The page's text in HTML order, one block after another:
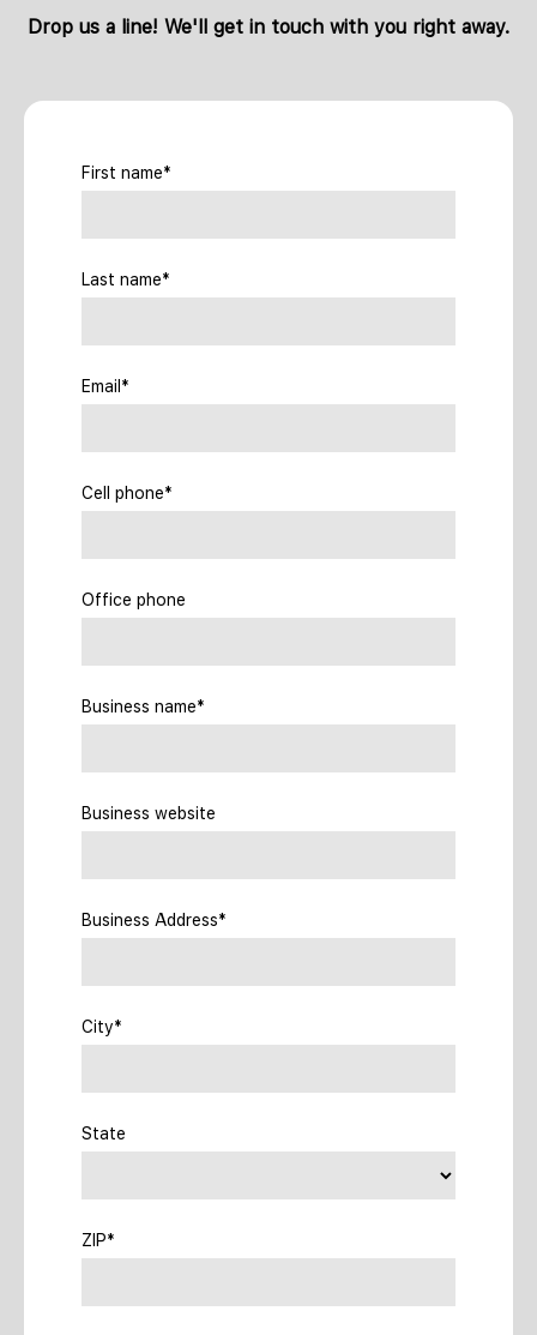
Drop us a line! We'll get in touch with you right away.
First name*
Last name*
Email*
Cell phone*
Office phone
Business name*
Business website
Business Address*
City*
State
ZIP*